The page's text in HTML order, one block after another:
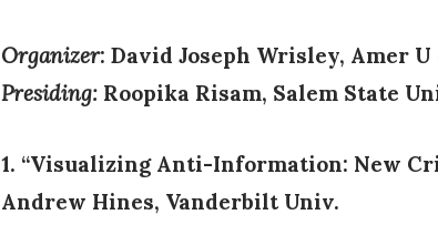
Organizer: David Joseph Wrisley, Amer
Presiding: Roopika Risam, Salem State
1. “Visualizing Anti-Information: New
Andrew Hines, Vanderbilt Univ.